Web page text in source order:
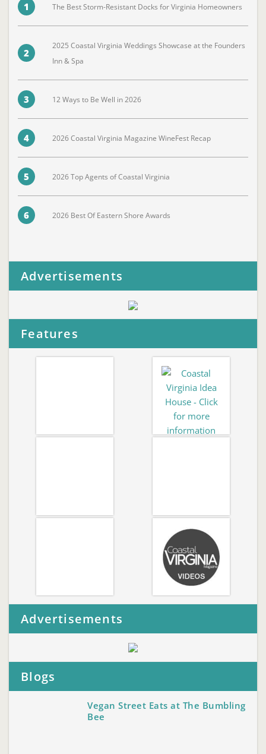
1 The Best Storm-Resistant Docks for Virginia Homeowners
2
2025 Coastal Virginia Weddings Showcase at the Founders
Inn & Spa
3 12 Ways to Be Well in 2026
4 2026 Coastal Virginia Magazine WineFest Recap
5 2026 Top Agents of Coastal Virginia
6 2026 Best Of Eastern Shore Awards
Advertisements
Features
Advertisements
Blogs
Vegan Street Eats at The Bumbling
Bee